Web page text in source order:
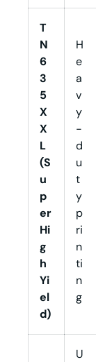
T
N
6
3
5
X
X
L
(S
u
p
er
Hi
g
h
Yi
el
d)
H
e
a
v
y
-
d
u
t
y
p
ri
n
ti
n
g
U